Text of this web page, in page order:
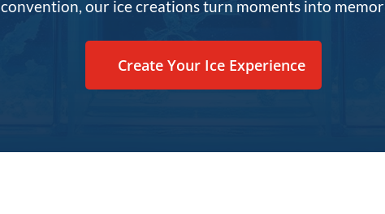
convention, our ice creations turn moments into
Create Your Ice Experience